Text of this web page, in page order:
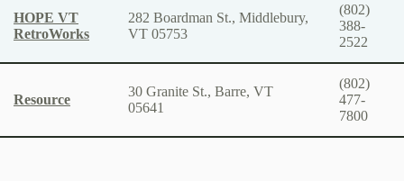
HOPE VT
RetroWorks
282 Boardman St., Middlebury,
VT 05753
(802)
388-
2522
Resource
30 Granite St., Barre, VT
05641
(802)
477-
7800